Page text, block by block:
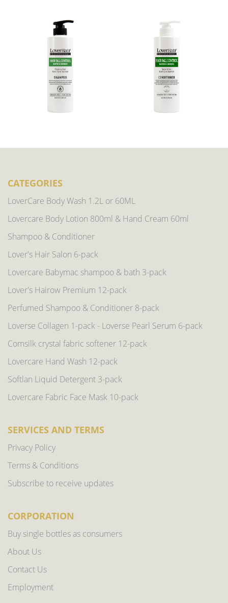
CATEGORIES
LoverCare Body Wash 1.2L or 60ML
Lovercare Body Lotion 800ml & Hand Cream 60ml
Shampoo & Conditioner
Lover's Hair Salon 6-pack
Lovercare Babymac shampoo & bath 3-pack
Lover's Hairow Premium 12-pack
Perfumed Shampoo & Conditioner 8-pack
Loverse Collagen 1-pack - Loverse Pearl Serum 6-pack
Comsilk crystal fabric softener 12-pack
Lovercare Hand Wash 12-pack
Softlan Liquid Detergent 3-pack
Lovercare Fabric Face Mask 10-pack
SERVICES AND TERMS
Privacy Policy
Terms & Conditions
Subscribe to receive updates
CORPORATION
Buy single bottles as consumers
About Us
Contact Us
Employment